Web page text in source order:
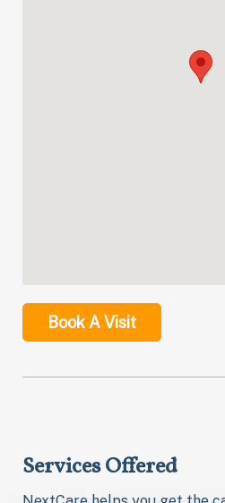
Book A Visit
Services Offered